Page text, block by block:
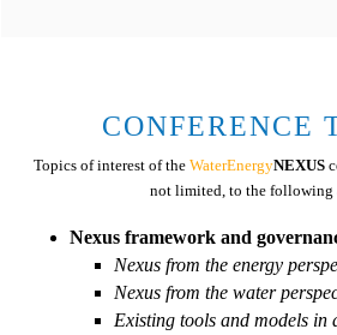
and We must work to ensure
energy services, improve efficiency
renewable
CONFERENCE
Topics of interest of the WaterEnergyNEXUS
not limited, to the following
Nexus framework and
Nexus from the energy
Nexus from the water
Existing tools and models in